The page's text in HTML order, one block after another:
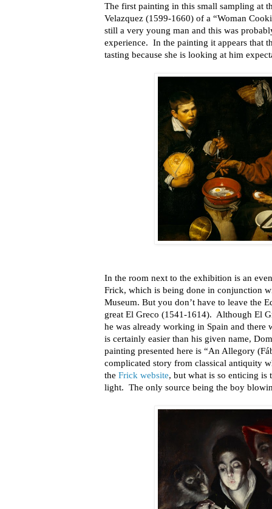
The first painting in this small sampling at
Velazquez (1599-1660) of a “Woman
still a very young man and this was
experience. In the painting it appears that
tasting because she is looking at him
In the room next to the exhibition is an
Frick, which is being done in conjunction
Museum. But you don’t have to leave the
great El Greco (1541-1614). Although El
he was already working in Spain and there
is certainly easier than his given name,
painting presented here is “An Allegory
complicated story from classical antiquity
the Frick website, but what is so enticing is
light. The only source being the boy